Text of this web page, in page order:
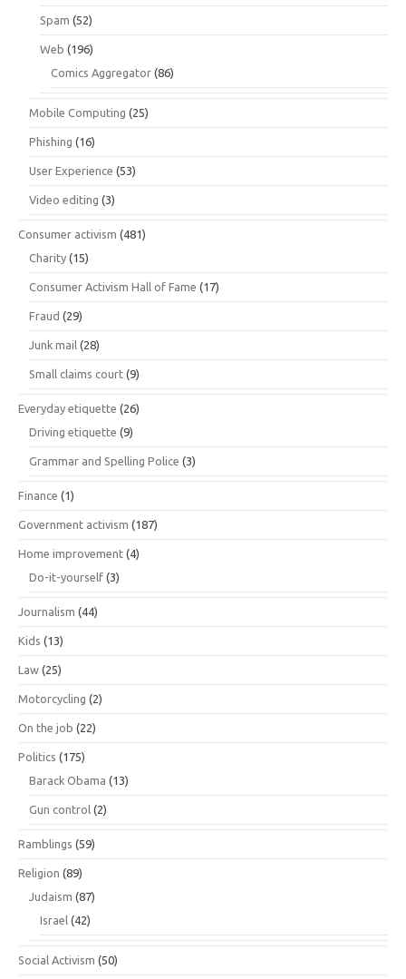
Spam (52)
Web (196)
Comics Aggregator (86)
Mobile Computing (25)
Phishing (16)
User Experience (53)
Video editing (3)
Consumer activism (481)
Charity (15)
Consumer Activism Hall of Fame (17)
Fraud (29)
Junk mail (28)
Small claims court (9)
Everyday etiquette (26)
Driving etiquette (9)
Grammar and Spelling Police (3)
Finance (1)
Government activism (187)
Home improvement (4)
Do-it-yourself (3)
Journalism (44)
Kids (13)
Law (25)
Motorcycling (2)
On the job (22)
Politics (175)
Barack Obama (13)
Gun control (2)
Ramblings (59)
Religion (89)
Judaism (87)
Israel (42)
Social Activism (50)